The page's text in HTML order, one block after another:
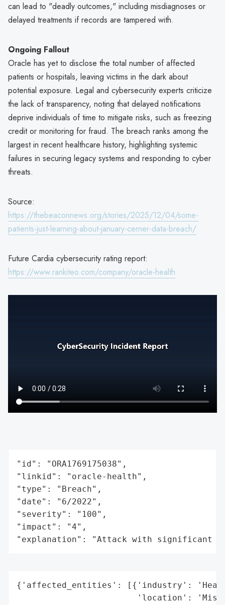
can lead to "deadly outcomes," including misdiagnoses or
delayed treatments if records are tampered with.
Ongoing Fallout
Oracle has yet to disclose the total number of affected
patients or hospitals, leaving victims in the dark about
potential exposure. Legal and cybersecurity experts criticize
the lack of transparency, noting that delayed notifications
deprive individuals of time to mitigate risks, such as freezing
credit or monitoring for fraud. The breach ranks among the
largest in recent healthcare history, highlighting systemic
failures in securing legacy systems and responding to cyber
threats.
Source:
https://thebeaconnews.org/stories/2025/12/04/some-
patients-just-learning-about-january-cerner-data-breach/
Future Cardia cybersecurity rating report:
https://www.rankiteo.com/company/oracle-health
"id": "ORA1769175038",
"linkid": "oracle-health",
"type": "Breach",
"date": "6/2022",
"severity": "100",
"impact": "4",
"explanation": "Attack with significant
{'affected_entities': [{'industry':
'location':